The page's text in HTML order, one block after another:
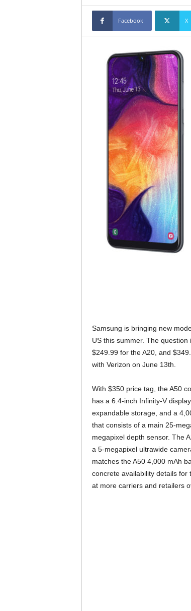
Facebook X
Samsung is bringing new
US this summer. The
$249.99 for the A20, and
with Verizon on June 13th.
With $350 price tag, the A50
has a 6.4-inch Infinity-V
expandable storage, and a
that consists of a main 25-
megapixel depth sensor. The
a 5-megapixel ultrawide
matches the A50 4,000 mAh
concrete availability details for
at more carriers and retailers